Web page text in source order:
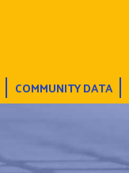
COMMUNITY DATA